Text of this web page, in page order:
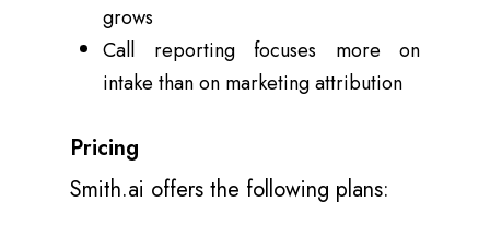
grows
Call reporting focuses more on
intake than on marketing attribution
Pricing
Smith.ai offers the following plans: